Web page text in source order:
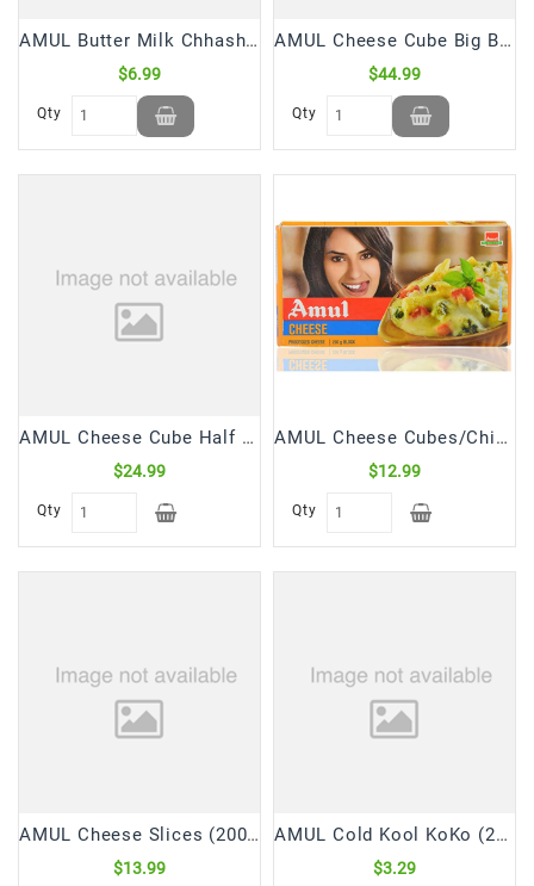
AMUL Butter Milk Chhash (1 Ltr)
$6.99
Qty
AMUL Cheese Cube Big Block (1 Kg)
$44.99
Qty
AMUL Cheese Cube Half Block (500 Gm)
$24.99
Qty
AMUL Cheese Cubes/Chiplets (200 Gm)
$12.99
Qty
AMUL Cheese Slices (200 Gm)
$13.99
AMUL Cold Kool KoKo (200 mL)
$3.29